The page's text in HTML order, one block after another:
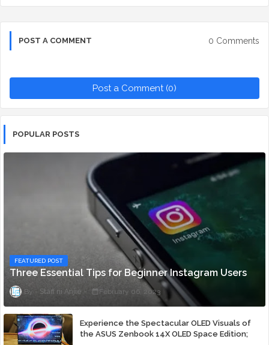
POST A COMMENT 0 Comments
Post a Comment (0)
POPULAR POSTS
FEATURED POST
Three Essential Tips for Beginner Instagram Users
Staff ni Anjie February 06, 2023
Experience the Spectacular OLED Visuals of
the ASUS Zenbook 14X OLED Space Edition;